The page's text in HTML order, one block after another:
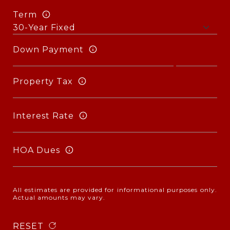
Term
Down Payment
Property Tax
Interest Rate
HOA Dues
All estimates are provided for informational purposes only.
Actual amounts may vary.
RESET